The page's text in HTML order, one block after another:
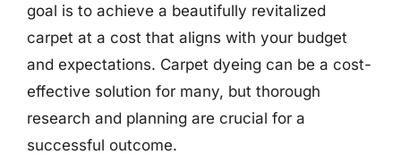
goal is to achieve a beautifully revitalized
carpet at a cost that aligns with your budget
and expectations. Carpet dyeing can be a cost-
effective solution for many, but thorough
research and planning are crucial for a
successful outcome.